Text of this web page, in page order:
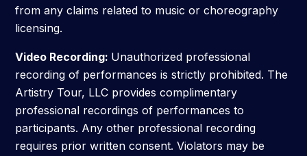
from any claims related to music or choreography
licensing.
Video Recording: Unauthorized professional
recording of performances is strictly prohibited. The
Artistry Tour, LLC provides complimentary
professional recordings of performances to
participants. Any other professional recording
requires prior written consent. Violators may be